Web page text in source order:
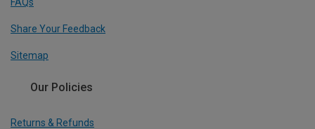
Share Your Feedback
Sitemap
Our Policies
Returns & Refunds